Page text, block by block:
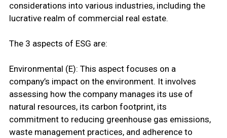
considerations into various industries, including the
lucrative realm of commercial real estate.
The 3 aspects of ESG are:
Environmental (E): This aspect focuses on a
company’s impact on the environment. It involves
assessing how the company manages its use of
natural resources, its carbon footprint, its
commitment to reducing greenhouse gas emissions,
waste management practices, and adherence to